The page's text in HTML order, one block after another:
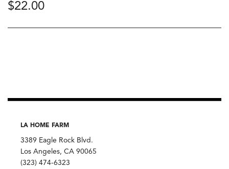
$22.00
LA HOME FARM
3389 Eagle Rock Blvd.
Los Angeles, CA 90065
(323) 474-6323